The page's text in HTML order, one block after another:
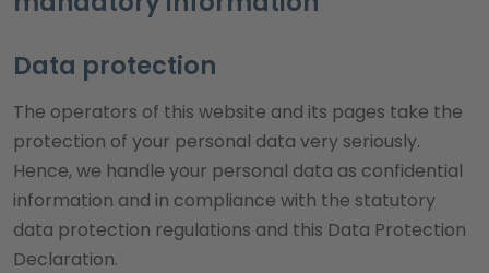
Data protection
The operators of this website and its pages take the
protection of your personal data very seriously.
Hence, we handle your personal data as confidential
information and in compliance with the statutory
data protection regulations and this Data Protection
Declaration.